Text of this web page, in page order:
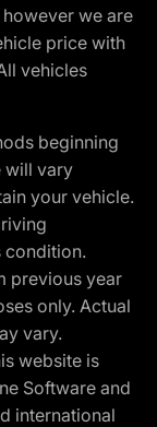
we are
price with
vehicles
beginning
will vary
your vehicle.
condition.
previous year
only. Actual
vary.
website is
Software and
international